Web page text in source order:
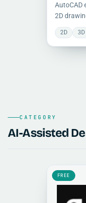
AutoCAD
2D
While
AutoCAD
2D 3D
CATEGORY
AI-Assisted
FREE